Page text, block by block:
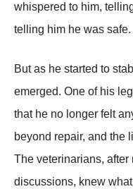
whispered to him,
telling him he was safe.
But as he started to
emerged. One of his
that he no longer felt
beyond repair, and the
The veterinarians,
discussions, knew